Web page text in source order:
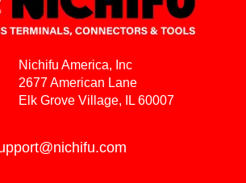
Nichifu America, Inc
2677 American Lane
Elk Grove Village, IL 60007